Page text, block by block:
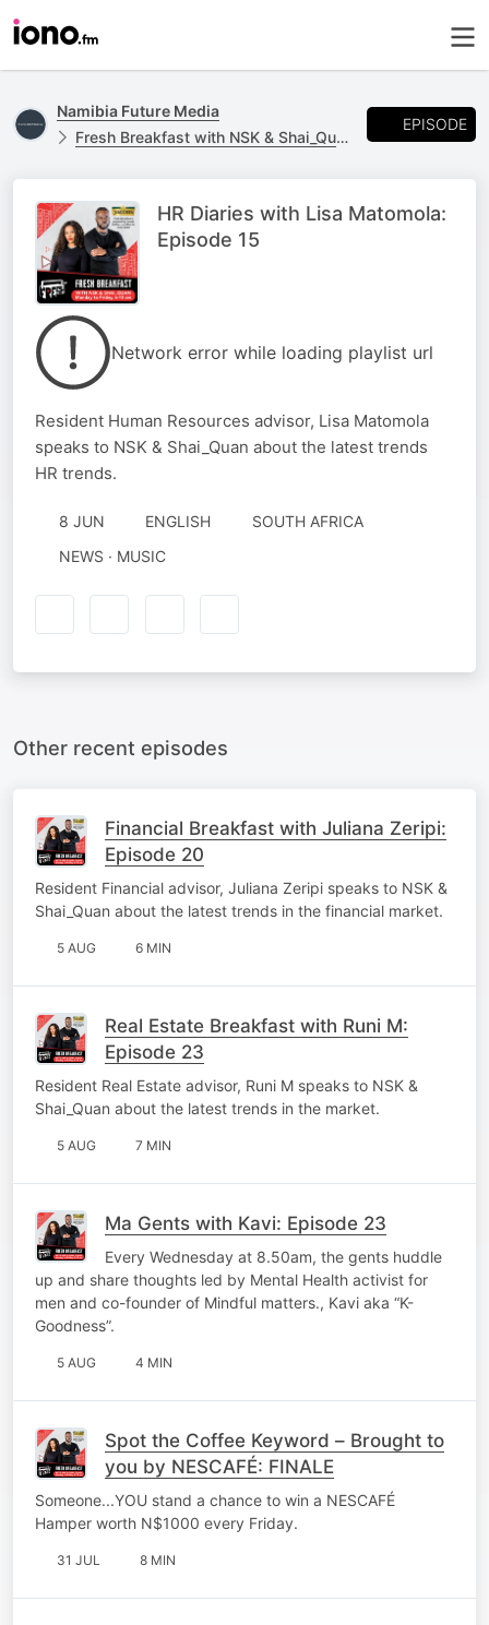
Namibia Future Media
Fresh Breakfast with NSK & Shai_Quan
EPISODE
HR Diaries with Lisa Matomola:
Episode 15
Network error while loading playlist url
Resident Human Resources advisor, Lisa Matomola
speaks to NSK & Shai_Quan about the latest trends
HR trends.
8 JUN ENGLISH
SOUTH AFRICA
NEWS · MUSIC
Other recent episodes
Financial Breakfast with Juliana Zeripi:
Episode 20
Resident Financial advisor, Juliana Zeripi speaks to NSK &
Shai_Quan about the latest trends in the financial market.
5 AUG 6 MIN
Real Estate Breakfast with Runi M:
Episode 23
Resident Real Estate advisor, Runi M speaks to NSK &
Shai_Quan about the latest trends in the market.
5 AUG 7 MIN
Ma Gents with Kavi: Episode 23
Every Wednesday at 8.50am, the gents huddle
up and share thoughts led by Mental Health activist for
men and co-founder of Mindful matters., Kavi aka “K-
Goodness”.
5 AUG 4 MIN
Spot the Coffee Keyword – Brought to
you by NESCAFÉ: FINALE
Someone...YOU stand a chance to win a NESCAFÉ
Hamper worth N$1000 every Friday.
31 JUL 8 MIN